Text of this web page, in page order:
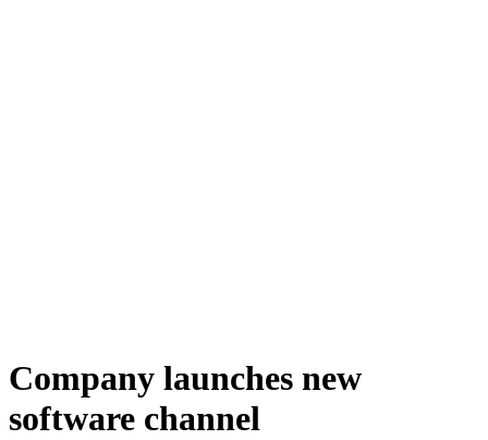
Company launches new
software channel